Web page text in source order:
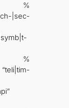
%
|sec-
%